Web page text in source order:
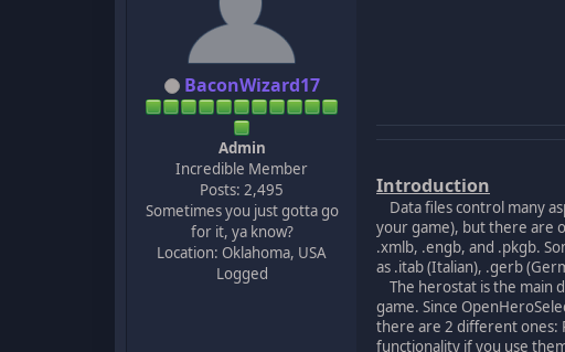
BaconWizard17
Admin
Incredible Member
Posts: 2,495
Sometimes you just gotta go
for it, ya know?
Location: Oklahoma, USA
Logged
Introduction
Data files control many
your game), but there are
.xmlb, .engb, and .pkgb.
as .itab (Italian), .gerb
The herostat is the main
game. Since
there are 2 different ones:
functionality if you use